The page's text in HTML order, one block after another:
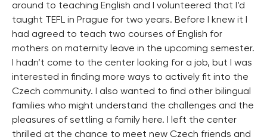
around to teaching English and I volunteered that I’d
taught TEFL in Prague for two years. Before I knew it I
had agreed to teach two courses of English for
mothers on maternity leave in the upcoming semester.
I hadn’t come to the center looking for a job, but I was
interested in finding more ways to actively fit into the
Czech community. I also wanted to find other bilingual
families who might understand the challenges and the
pleasures of settling a family here. I left the center
thrilled at the chance to meet new Czech friends and